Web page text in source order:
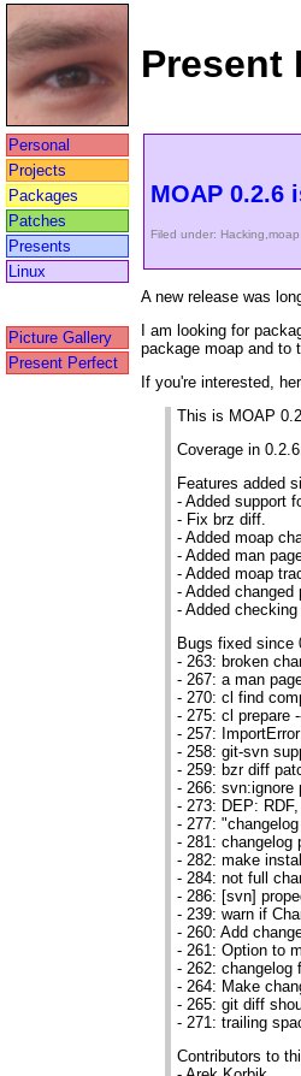
Present
Personal
Projects
Packages
Patches
Presents
Linux
Picture Gallery
Present Perfect
MOAP 0.2.6
Filed under: Hacking,moap
A new release was
I am looking for
package moap and to
If you're interested,
This is MOAP
Coverage in
Features added
- Added support
- Fix brz diff.
- Added moap
- Added man
- Added moap
- Added changed
- Added
Bugs fixed since
- 263: broken
- 267: a man
- 270: cl find
- 275: cl prepare
- 257:
- 258: git-svn
- 259: bzr diff
- 266: svn:ignore
- 273: DEP:
- 277:
- 281: changelog
- 282: make
- 284: not full
- 286: [svn]
- 239: warn if
- 260: Add
- 261: Option to
- 262: changelog
- 264: Make
- 265: git diff
- 271: trailing
Contributors to